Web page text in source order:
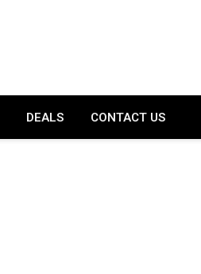
DEALS CONTACT US